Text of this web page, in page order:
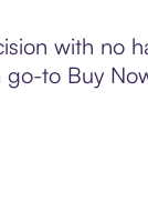
with no
to Buy